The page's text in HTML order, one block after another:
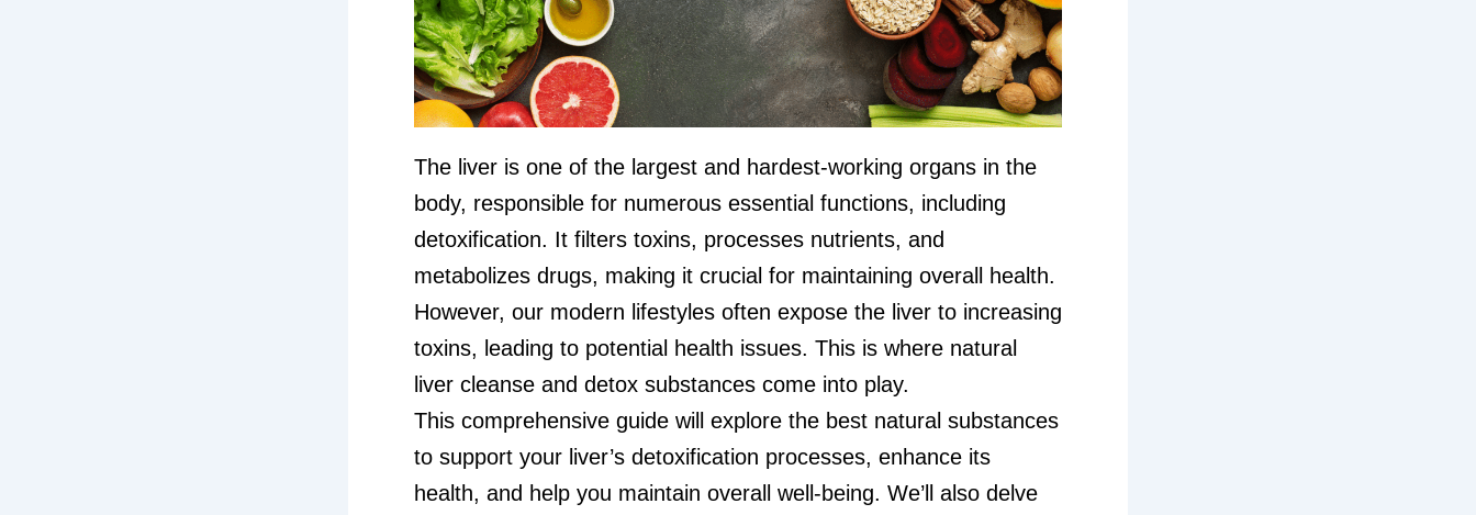
The liver is one of the largest and hardest-working organs in the
body, responsible for numerous essential functions, including
detoxification. It filters toxins, processes nutrients, and
metabolizes drugs, making it crucial for maintaining overall health.
However, our modern lifestyles often expose the liver to increasing
toxins, leading to potential health issues. This is where natural
liver cleanse and detox substances come into play.
This comprehensive guide will explore the best natural substances
to support your liver’s detoxification processes, enhance its
health, and help you maintain overall well-being. We’ll also delve